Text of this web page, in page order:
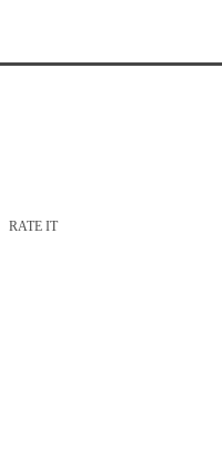
RATE IT